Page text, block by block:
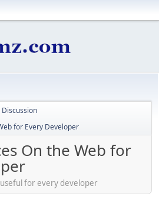
for Every Developer
On the Web for
for every developer